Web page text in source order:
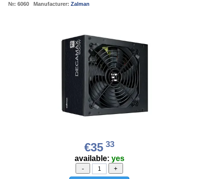
№: 6060 Manufacturer: Zalman
€35 33
available: yes
- +